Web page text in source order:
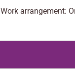
Work arrangement: